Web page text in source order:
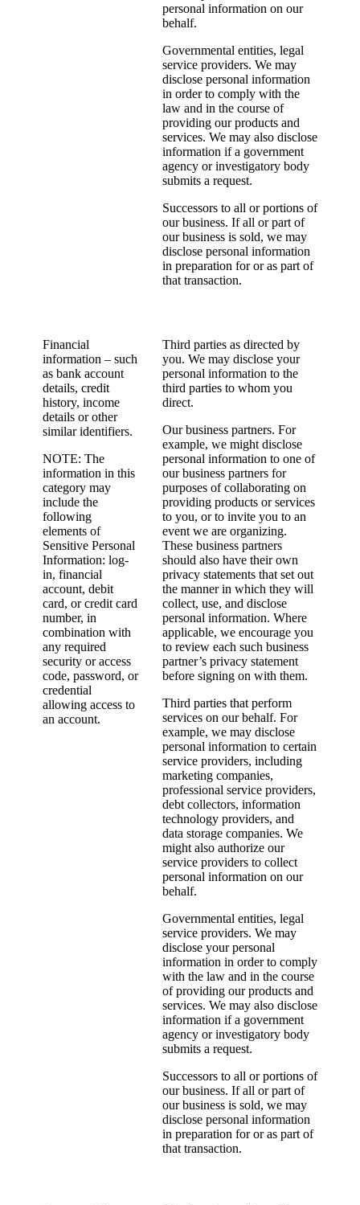
personal information on our
behalf.
Governmental entities, legal
service providers. We may
disclose personal information
in order to comply with the
law and in the course of
providing our products and
services. We may also disclose
information if a government
agency or investigatory body
submits a request.
Successors to all or portions of
our business. If all or part of
our business is sold, we may
disclose personal information
in preparation for or as part of
that transaction.
Financial
information – such
as bank account
details, credit
history, income
details or other
similar identifiers.
NOTE: The
information in this
category may
include the
following
elements of
Sensitive Personal
Information: log-
in, financial
account, debit
card, or credit card
number, in
combination with
any required
security or access
code, password, or
credential
allowing access to
an account.
Third parties as directed by
you. We may disclose your
personal information to the
third parties to whom you
direct.
Our business partners. For
example, we might disclose
personal information to one of
our business partners for
purposes of collaborating on
providing products or services
to you, or to invite you to an
event we are organizing.
These business partners
should also have their own
privacy statements that set out
the manner in which they will
collect, use, and disclose
personal information. Where
applicable, we encourage you
to review each such business
partner’s privacy statement
before signing on with them.
Third parties that perform
services on our behalf. For
example, we may disclose
personal information to certain
service providers, including
marketing companies,
professional service providers,
debt collectors, information
technology providers, and
data storage companies. We
might also authorize our
service providers to collect
personal information on our
behalf.
Governmental entities, legal
service providers. We may
disclose your personal
information in order to comply
with the law and in the course
of providing our products and
services. We may also disclose
information if a government
agency or investigatory body
submits a request.
Successors to all or portions of
our business. If all or part of
our business is sold, we may
disclose personal information
in preparation for or as part of
that transaction.